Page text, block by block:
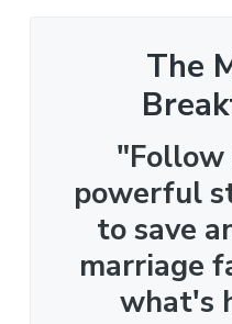
The
powerful
to save
marriage
what's